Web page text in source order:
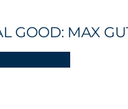
GOOD: MAX